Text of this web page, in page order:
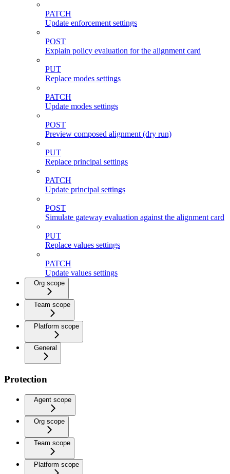
PATCH
Update enforcement settings
POST
Explain policy evaluation for the alignment card
PUT
Replace modes settings
PATCH
Update modes settings
POST
Preview composed alignment (dry run)
PUT
Replace principal settings
PATCH
Update principal settings
POST
Simulate gateway evaluation against the alignment card
PUT
Replace values settings
PATCH
Update values settings
Org scope
Team scope
Platform scope
General
Protection
Agent scope
Org scope
Team scope
Platform scope